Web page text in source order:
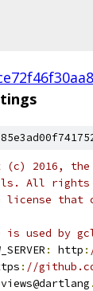
(c) 2016, the
All rights
license that
used by
: http :
: //
.